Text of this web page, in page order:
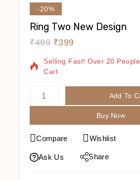
-20%
Ring Two New Design
₹499 ₹399
19 Products Sold In Last 8
Selling Fast! Over 20
Cart
Add To
Buy Now
Compare Wishlist
Ask Us Share